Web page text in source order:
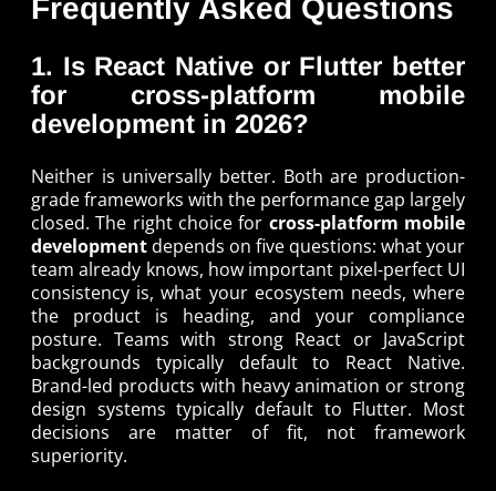
Frequently Asked Questions
1. Is React Native or Flutter better
for cross-platform mobile
development in 2026?
Neither is universally better. Both are production-
grade frameworks with the performance gap largely
closed. The right choice for cross-platform mobile
developmentdepends on five questions: what your
team already knows, how important pixel-perfect UI
consistency is, what your ecosystem needs, where
the product is heading, and your compliance
posture. Teams with strong React or JavaScript
backgrounds typically default to React Native.
Brand-led products with heavy animation or strong
design systems typically default to Flutter. Most
decisions are matter of fit, not framework
superiority.